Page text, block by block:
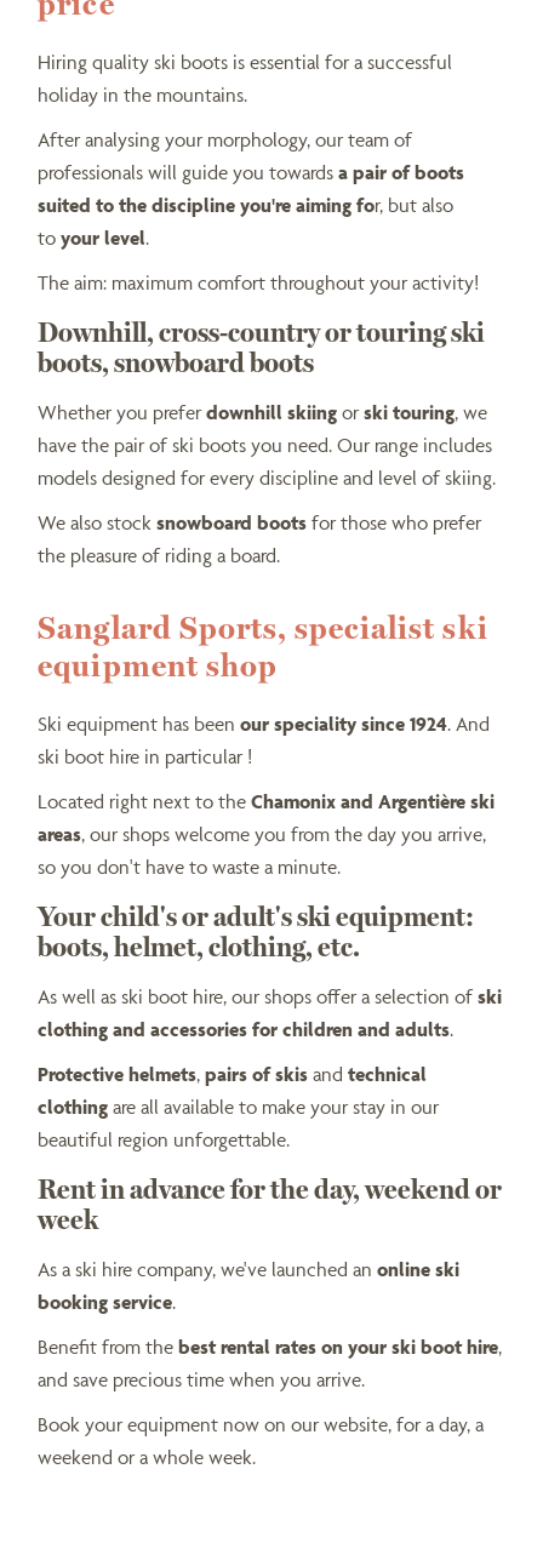
Hiring quality ski boots is essential for a successful
holiday in the mountains.
After analysing your morphology, our team of
professionals will guide you towardsa pair of boots
suited to the discipline you're aiming for, but also
to your level.
The aim: maximum comfort throughout your activity!
Downhill, cross-country or touring ski
boots, snowboard boots
Whether you preferdownhill skiing orski touring, we
have the pair of ski boots you need. Our range includes
models designed for every discipline and level of skiing.
We also stocksnowboard bootsfor those who prefer
the pleasure of riding a board.
Sanglard Sports, specialist ski
equipment shop
Ski equipment has beenour speciality since 1924. And
ski boot hire in particular !
Located right next to theChamonix and Argentière ski
areas, our shops welcome you from the day you arrive,
so you don't have to waste a minute.
Your child's or adult's ski equipment:
boots, helmet, clothing, etc.
As well as ski boot hire, our shops offer a selection of ski
clothing and accessories for children and adults.
Protective helmets,pairs of skis andtechnical
clothing are all available to make your stay in our
beautiful region unforgettable.
Rent in advance for the day, weekend or
week
As a ski hire company, we've launched anonline ski
booking service.
Benefit from thebest rental rates on your ski boot hire,
and save precious time when you arrive.
Book your equipment now on our website, for a day, a
weekend or a whole week.